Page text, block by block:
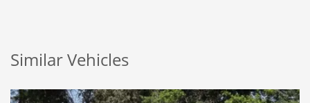
Similar Vehicles